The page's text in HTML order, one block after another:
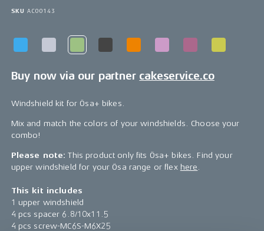
SKU AC00143
Buy now via our partner cakeservice.co
Windshield kit for Ösa+ bikes.
Mix and match the colors of your windshields. Choose your
combo!
Please note: This product only fits Ösa+ bikes. Find your
upper windshield for your Ösa range or flex here
This kit includes
1 upper windshield
4 pcs spacer 6.8/10x11.5
4 pcs screw-MC6S-M6X25